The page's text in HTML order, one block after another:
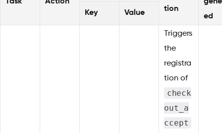
tion
ed
Key Value
Triggers
the
registra
tion of
check
out_a
ccept